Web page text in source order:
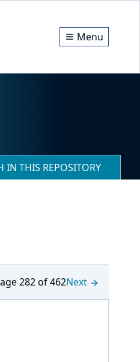
Menu
IN THIS REPOSITORY
282 of 462Next